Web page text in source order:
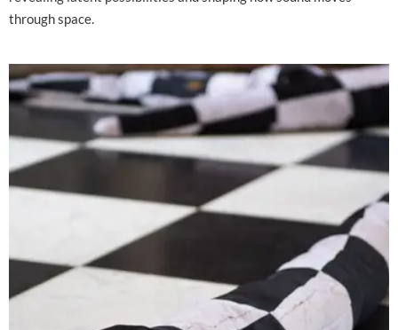
through space.